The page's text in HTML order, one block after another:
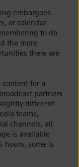
embargoes
or calendar
to do
the more
there are
for a
partners
different
teams,
channels, all
is available
hours, some is